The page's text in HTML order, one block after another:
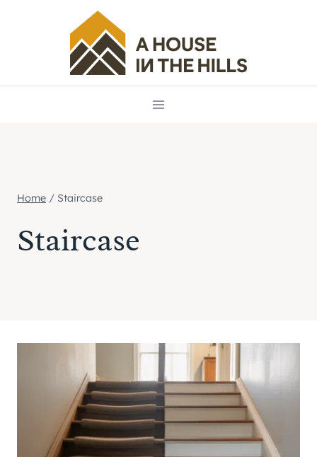
Home / Staircase
Staircase